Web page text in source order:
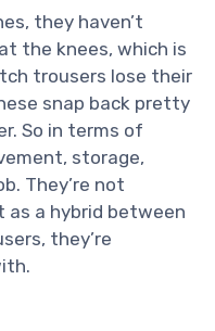
they haven’t
the knees, which is
trousers lose their
snap back pretty
So in terms of
storage,
They’re not
as a hybrid between
they’re